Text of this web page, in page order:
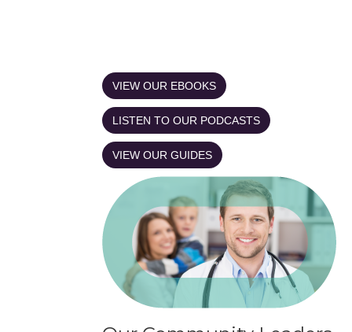
VIEW OUR EBOOKS
LISTEN TO OUR PODCASTS
VIEW OUR GUIDES